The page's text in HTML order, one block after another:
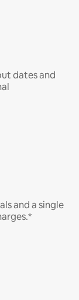
dates and
and a single